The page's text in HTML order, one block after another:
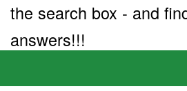
the search box - and
answers!!!